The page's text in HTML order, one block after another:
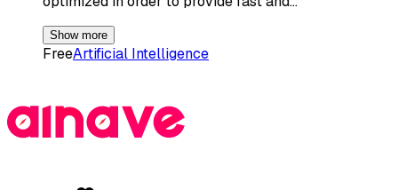
Show more
FreeArtificial Intelligence